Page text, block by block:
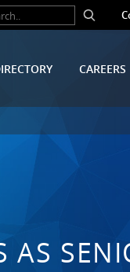
CAREERS
AS